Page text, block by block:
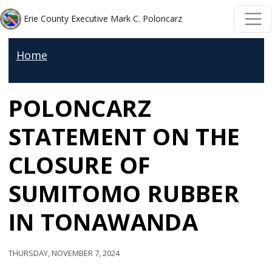
Welcome
to
One
Accessibility
screen
reader.
start
the
Skip to main content
Skip to main content
Erie County Executive Mark C. Poloncarz
Home
POLONCARZ
STATEMENT ON THE
CLOSURE OF
SUMITOMO RUBBER
IN TONAWANDA
Thursday, November 7, 2024